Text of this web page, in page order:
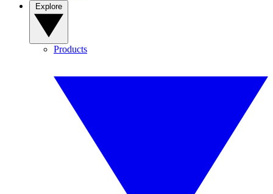
Products